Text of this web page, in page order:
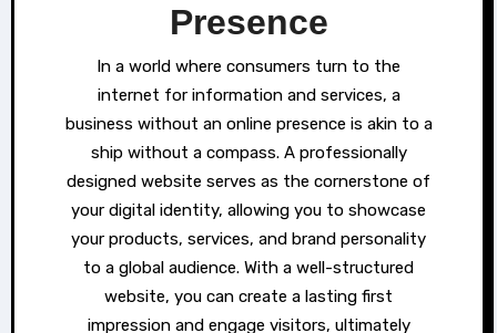
Presence
In a world where consumers turn to the
internet for information and services, a
business without an online presence is akin to a
ship without a compass. A professionally
designed website serves as the cornerstone of
your digital identity, allowing you to showcase
your products, services, and brand personality
to a global audience. With a well-structured
website, you can create a lasting first
impression and engage visitors, ultimately